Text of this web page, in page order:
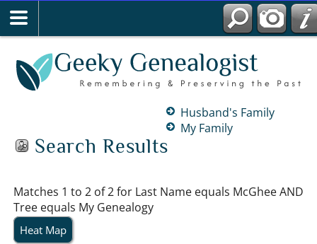
Husband's Family
My Family
Search Results
Matches 1 to 2 of 2 for Last Name equals McGhee AND
Tree equals My Genealogy
Heat Map